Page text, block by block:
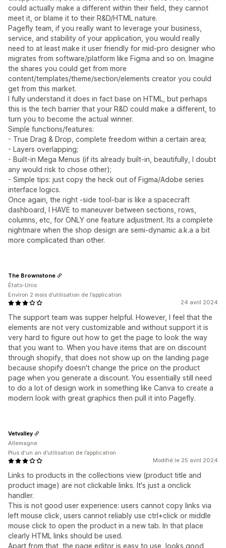
could actually make a different within their field, they cannot
meet it, or blame it to their R&D/HTML nature.
Pagefly team, if you really want to leverage your business,
service, and stability of your application, you would really
need to at least make it user friendly for mid-pro designer who
migrates from software/platform like Figma and so on. Imagine
the shares you could get from more
content/templates/theme/section/elements creator you could
get from this market.
I fully understand it does in fact base on HTML, but perhaps
this is the tech barrier that your R&D could make a different, to
turn you to become the actual winner.
Simple functions/features:
- True Drag & Drop, complete freedom within a certain area;
- Layers overlapping;
- Built-in Mega Menus (if its already built-in, beautifully, I doubt
any would risk to chose other);
- Simple tips: just copy the heck out of Figma/Adobe series
interface logics.
Once again, the right -side tool-bar is like a spacecraft
dashboard, I HAVE to maneuver between sections, rows,
columns, etc, for ONLY one feature adjustment. Its a complete
nightmare when the shop design are semi-dynamic a.k.a a bit
more complicated than other.
24 avril 2024
The support team was supper helpful. However, I feel that the
elements are not very customizable and without support it is
very hard to figure out how to get the page to look the way
that you want to. When you have items that are on discount
through shopify, that does not show up on the landing page
because shopify doesn't change the price on the product
page when you generate a discount. You essentially still need
to do a lot of design work in something like Canva to create a
modern look with great graphics then pull it into Pagefly.
The Brownstone
États-Unis
Environ 2 mois d’utilisation de l’application
Modifié le 25 avril 2024
Links to products in the collections view (product title and
product image) are not clickable links. It's just a onclick
handler.
This is not good user experience: users cannot copy links via
left mouse click, users cannot reliably use ctrl+click or middle
mouse click to open the product in a new tab. In that place
clearly HTML links should be used.
Apart from that, the page editor is easy to use, looks good,
Vetvalley
Allemagne
Plus d'un an d’utilisation de l’application